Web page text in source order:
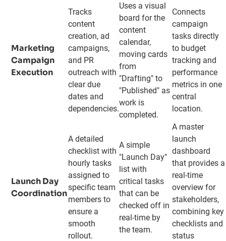
Marketing
Campaign
Execution
Tracks
content
creation, ad
campaigns,
and PR
outreach with
clear due
dates and
dependencies.
Uses a visual
board for the
content
calendar,
moving cards
from
"Drafting" to
"Published" as
work is
completed.
Connects
campaign
tasks directly
to budget
tracking and
performance
metrics in one
central
location.
Launch Day
Coordination
A detailed
checklist with
hourly tasks
assigned to
specific team
members to
ensure a
smooth
rollout.
A simple
"Launch Day"
list with
critical tasks
that can be
checked off in
real-time by
the team.
A master
launch
dashboard
that provides a
real-time
overview for
stakeholders,
combining key
checklists and
status